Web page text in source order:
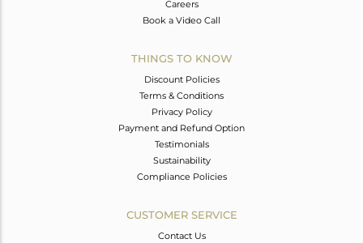
Careers
Book a Video Call
THINGS TO KNOW
Discount Policies
Terms & Conditions
Privacy Policy
Payment and Refund Option
Testimonials
Sustainability
Compliance Policies
CUSTOMER SERVICE
Contact Us